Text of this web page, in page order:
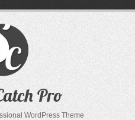
Pro
WordPress Theme